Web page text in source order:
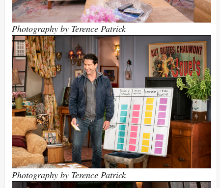
Photography by Terence Patrick
Photography by Terence Patrick